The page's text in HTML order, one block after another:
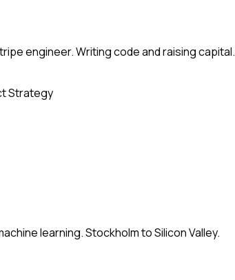
engineer. Writing code and raising capital.
Strategy
learning. Stockholm to Silicon Valley.